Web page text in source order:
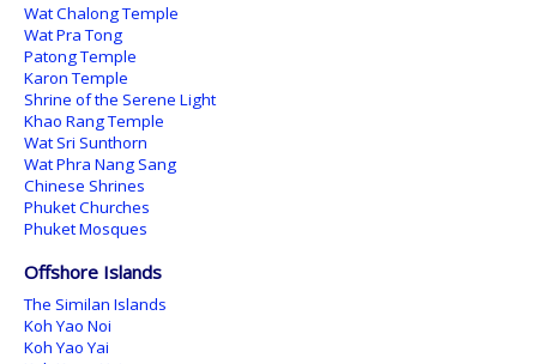
Wat Chalong Temple
Wat Pra Tong
Patong Temple
Karon Temple
Shrine of the Serene Light
Khao Rang Temple
Wat Sri Sunthorn
Wat Phra Nang Sang
Chinese Shrines
Phuket Churches
Phuket Mosques
Offshore Islands
The Similan Islands
Koh Yao Noi
Koh Yao Yai